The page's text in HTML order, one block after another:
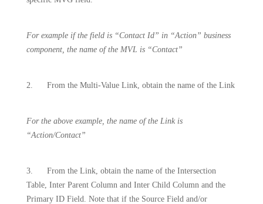
For example if the field is “Contact Id” in “Action” business
component, the name of the MVL is “Contact”
2. From the Multi-Value Link, obtain the name of the Link
For the above example, the name of the Link is
“Action/Contact”
3.
From the Link, obtain the name of the Intersection
Table, Inter Parent Column and Inter Child Column and the
Primary ID Field. Note that if the Source Field and/or